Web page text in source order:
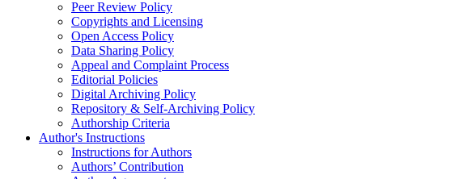
Peer Review Policy
Copyrights and Licensing
Open Access Policy
Data Sharing Policy
Appeal and Complaint Process
Editorial Policies
Digital Archiving Policy
Repository & Self-Archiving Policy
Authorship Criteria
Author's Instructions
Instructions for Authors
Authors’ Contribution